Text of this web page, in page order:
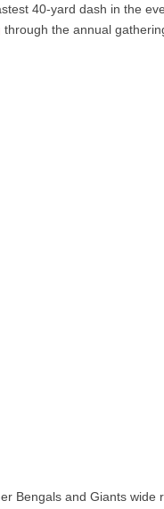
40-yard dash in the
through the annual
Bengals and Giants wide